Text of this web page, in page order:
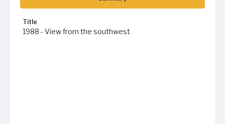
Title
1988 - View from the southwest